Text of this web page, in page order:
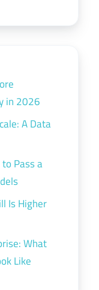
in 2026
A Data
Pass a
Is Higher
What
Like